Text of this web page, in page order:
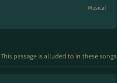
Musical
This passage is alluded to in these songs